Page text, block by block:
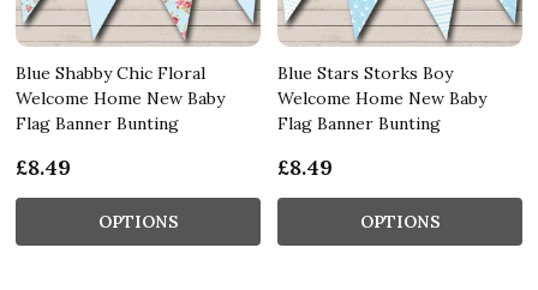
Blue Shabby Chic Floral
Welcome Home New Baby
Flag Banner Bunting
£8.49
OPTIONS
Blue Stars Storks Boy
Welcome Home New Baby
Flag Banner Bunting
£8.49
OPTIONS